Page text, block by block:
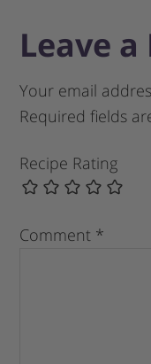
Leave a
Your email
Required fields
Recipe Rating
Comment *